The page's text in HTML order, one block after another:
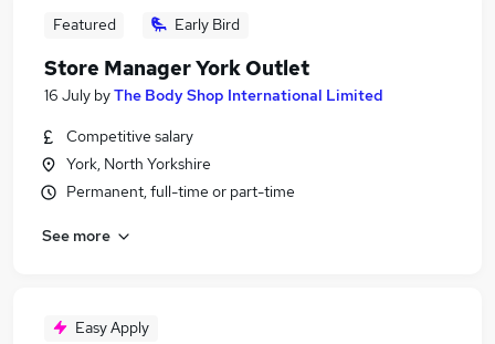
Featured Early Bird
Store Manager York Outlet
16 July byThe Body Shop International Limited
Competitive salary
York, North Yorkshire
Permanent, full-time or part-time
See more
Easy Apply